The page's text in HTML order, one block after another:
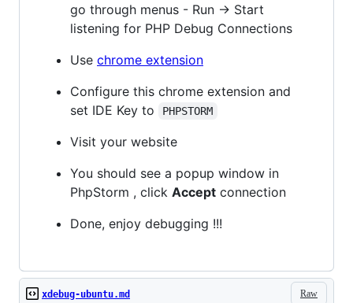
go through menus - Run -> Start
listening for PHP Debug Connections
Use chrome extension
Configure this chrome extension and
set IDE Key to
PHPSTORM
Visit your website
You should see a popup window in
PhpStorm , click Accept connection
Done, enjoy debugging !!!
Raw
xdebug-ubuntu.md